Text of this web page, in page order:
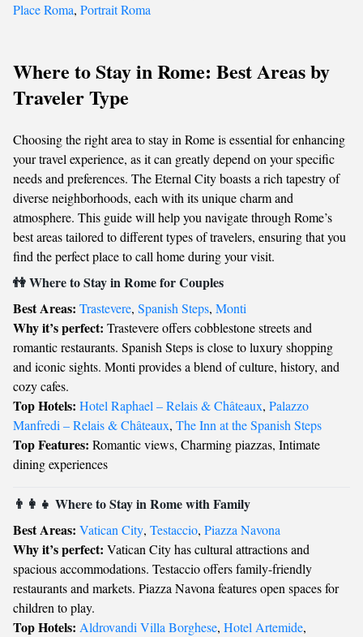
Place Roma, Portrait Roma
Where to Stay in Rome: Best Areas by
Traveler Type
Choosing the right area to stay in Rome is essential for enhancing
your travel experience, as it can greatly depend on your specific
needs and preferences. The Eternal City boasts a rich tapestry of
diverse neighborhoods, each with its unique charm and
atmosphere. This guide will help you navigate through Rome’s
best areas tailored to different types of travelers, ensuring that you
find the perfect place to call home during your visit.
👫 Where to Stay in Rome for Couples
Best Areas: Trastevere, Spanish Steps, Monti
Why it’s perfect: Trastevere offers cobblestone streets and
romantic restaurants. Spanish Steps is close to luxury shopping
and iconic sights. Monti provides a blend of culture, history, and
cozy cafes.
Top Hotels: Hotel Raphael – Relais & Châteaux, Palazzo
Manfredi – Relais & Châteaux, The Inn at the Spanish Steps
Top Features: Romantic views, Charming piazzas, Intimate
dining experiences
👨‍👩‍👧 Where to Stay in Rome with Family
Best Areas: Vatican City, Testaccio, Piazza Navona
Why it’s perfect: Vatican City has cultural attractions and
spacious accommodations. Testaccio offers family-friendly
restaurants and markets. Piazza Navona features open spaces for
children to play.
Top Hotels: Aldrovandi Villa Borghese, Hotel Artemide,